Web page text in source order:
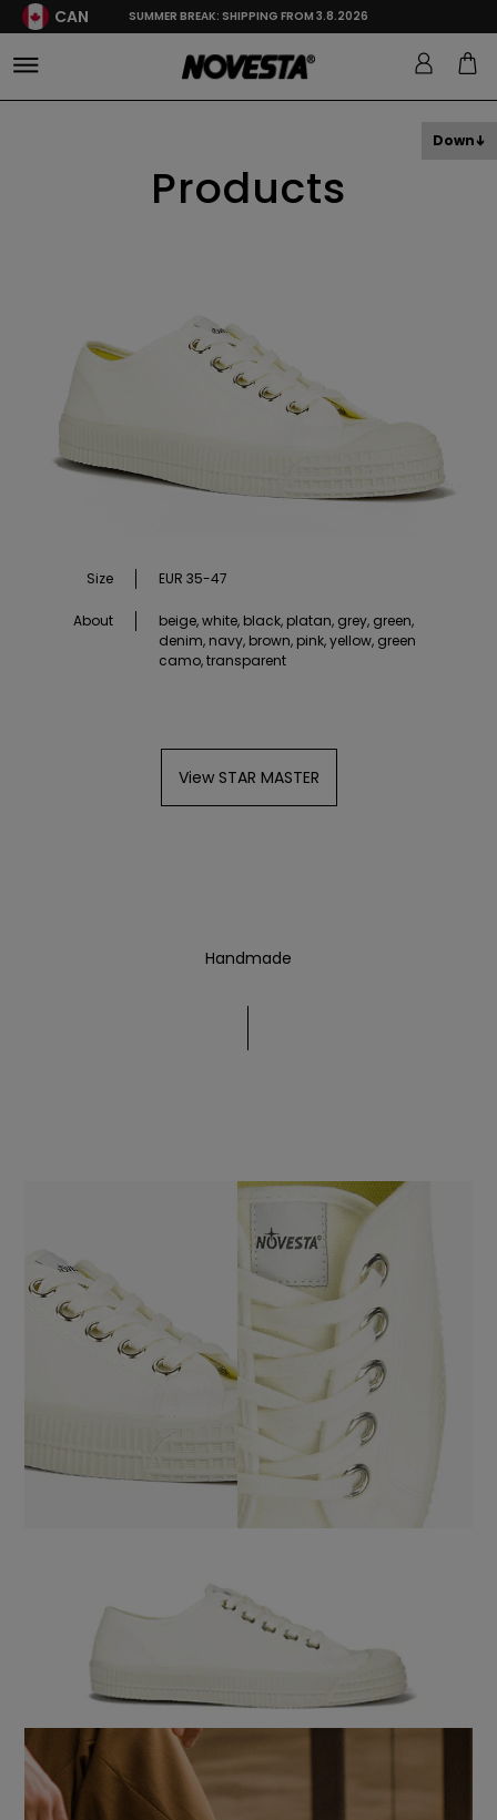
CAN SUMMER BREAK: SHIPPING FROM 3.8.2026
Products
Size EUR 35-47
About
beige, white, black, platan, grey, green,
denim, navy, brown, pink, yellow, green
camo, transparent
View STAR MASTER
Handmade
Down